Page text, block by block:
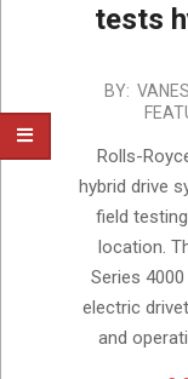
tests
2026-BY:
Rolls-
hybrid drive
field
location.
Series
electric
and